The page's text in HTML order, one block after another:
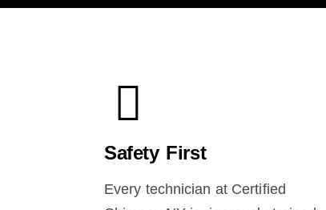
Safety First
Every technician at Certified